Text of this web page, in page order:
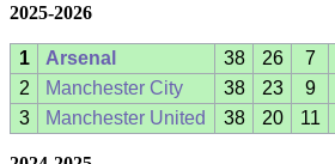
2025-2026
1 Arsenal 38 26 7
2
Manchester City 38 23 9
3
Manchester United 38 20 11